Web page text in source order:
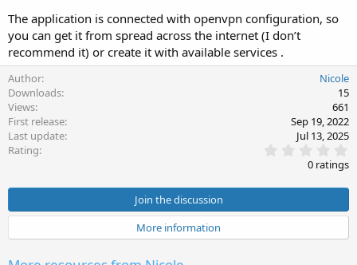
The application is connected with openvpn configuration, so
you can get it from spread across the internet (I don’t
recommend it) or create it with available services .
Author
Nicole
Downloads
15
Views
661
First release
Sep 19, 2022
Last update
Jul 13, 2025
Rating
.
0
0
t
a
r
0 ratings
Join the discussion
More information